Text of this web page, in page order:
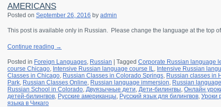
AMERICANS
Posted on September 26, 2016 by admin
This post is available only in Russian. Please change the language at the top
Continue reading →
Posted in Foreign Languages, Russian Tagged Corporate Russian language
course Chicago, Intensive Russian language course IL, Intensive Russian
Classes in Chicago, Russian Classes in Colorado Springs, Russian classes in
Park, Russian Classes Online, Russian language immersion, Russian
Russian School in Colorado, Двуязычные дети, Дети-билингвы, Онлайн
детей-билингвов, Русские американцы, Русский язык для билингвов, Уроки
языка в Чикаго